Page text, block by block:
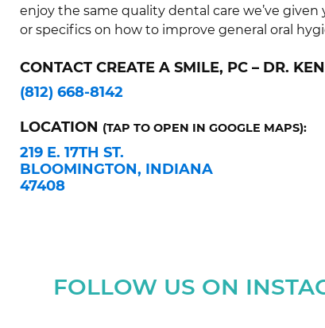
enjoy the same quality dental care we’ve
or specifics on how to improve general oral
CONTACT CREATE A SMILE, PC – DR.
(812) 668-8142
LOCATION (TAP TO OPEN IN GOOGLE MAPS):
219 E. 17TH ST.
BLOOMINGTON, INDIANA
47408
FOLLOW US ON